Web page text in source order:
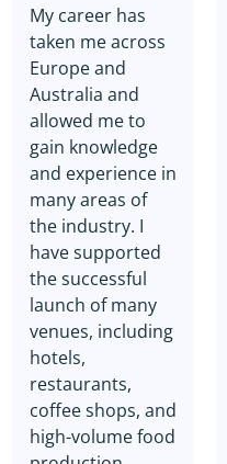
My career has
taken me across
Europe and
Australia and
allowed me to
gain knowledge
and experience in
many areas of
the industry. I
have supported
the successful
launch of many
venues, including
hotels,
restaurants,
coffee shops, and
high-volume food